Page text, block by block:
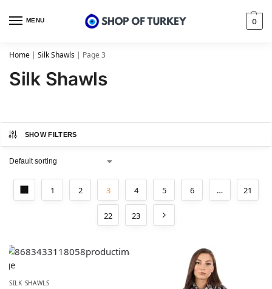
MENU 0
Home | Silk Shawls | Page 3
Silk Shawls
SHOW FILTERS
1 2 3 4 5 6 … 21
22 23
SILK SHAWLS